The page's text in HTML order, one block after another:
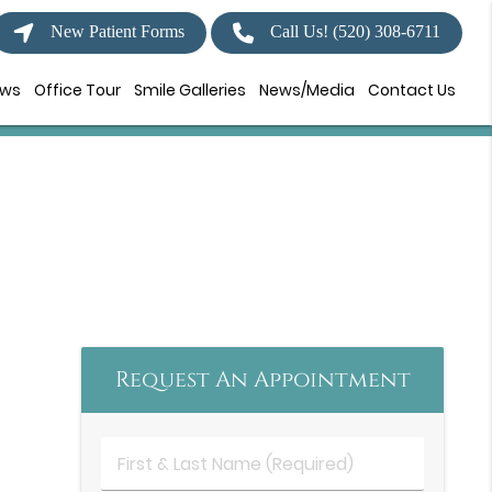
New Patient Forms Call Us!(520) 308-6711
Office Tour Smile Galleries News/Media Contact Us
Request An Appointment
First
&